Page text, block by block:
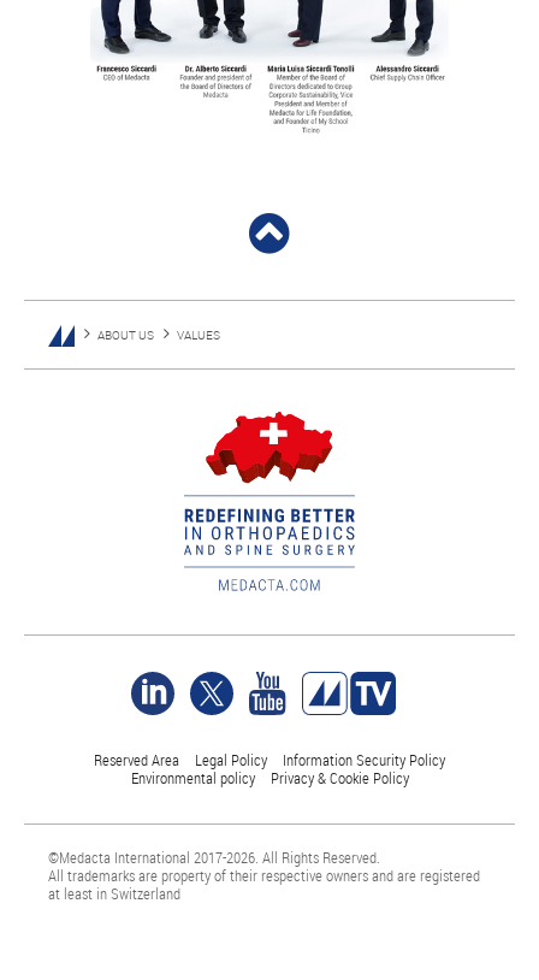
ABOUT US VALUES
Reserved Area Legal Policy
Information Security Policy
Environmental policy
Privacy & Cookie Policy
©Medacta International 2017-2026. All Rights Reserved.
All trademarks are property of their respective owners and are registered
at least in Switzerland